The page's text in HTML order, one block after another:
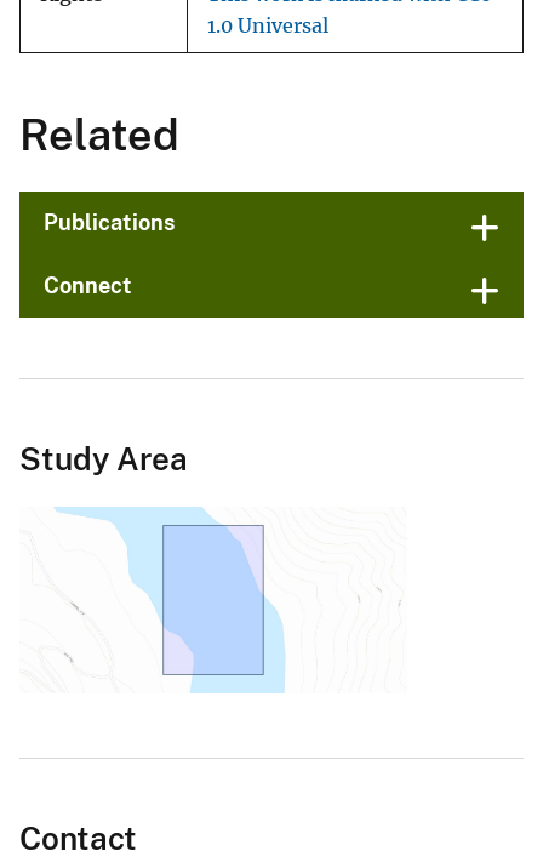
1.0 Universal
Related
Publications
Connect
Study Area
Contact